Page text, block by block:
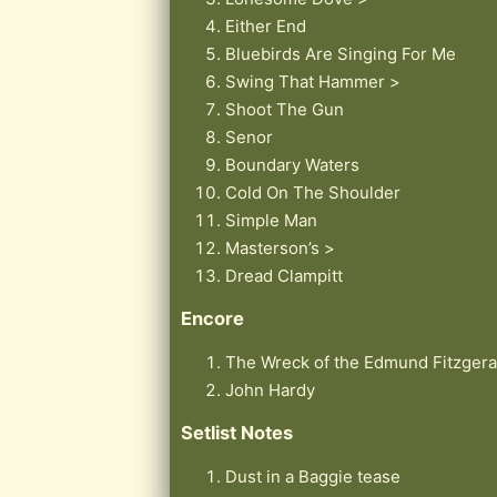
Either End
Bluebirds Are Singing For Me
Swing That Hammer >
Shoot The Gun
Senor
Boundary Waters
Cold On The Shoulder
Simple Man
Masterson’s >
Dread Clampitt
Encore
The Wreck of the Edmund
John Hardy
Setlist Notes
Dust in a Baggie tease